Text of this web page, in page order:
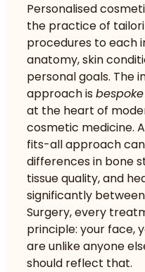
Personalised
the practice of
procedures to each
anatomy, skin
personal goals. The
approach is
at the heart of
cosmetic medicine.
fits-all approach
differences in bone
tissue quality, and
significantly
Surgery, every
principle: your face,
are unlike anyone
should reflect that.